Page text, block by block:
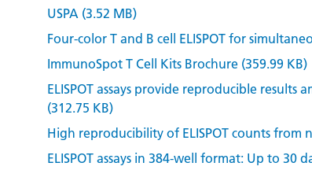
USPA (3.52 MB)
Four-color T and B cell ELISPOT for
ImmunoSpot T Cell Kits Brochure (359.99 KB)
ELISPOT assays provide reproducible
(312.75 KB)
High reproducibility of ELISPOT counts from
ELISPOT assays in 384-well format: Up to